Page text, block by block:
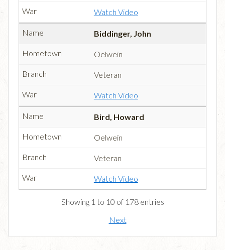
Watch Video
Biddinger, John
Oelwein
Veteran
Watch Video
Bird, Howard
Oelwein
Veteran
Watch Video
Showing 1 to 10 of 178 entries
Next